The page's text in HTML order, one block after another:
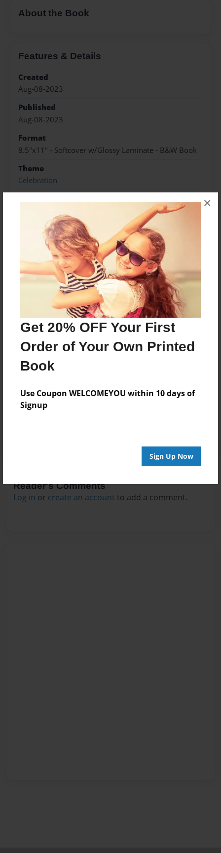
Get 20% OFF Your First
Order of Your Own Printed
Book
Use Coupon WELCOMEYOU within 10 days of
Signup
Sign Up Now
×
About the Book
Features & Details
Created
Aug-08-2023
Published
Aug-08-2023
Format
8.5"x11" - Softcover w/Glossy Laminate - B&W Book
Theme
Celebration
Preview Limit
164 pages
About Author
Darron Jones
Joined: Oct-25-2020
No author messages are available for this book.
Reader's Comments
Log in or create an account to add a comment.